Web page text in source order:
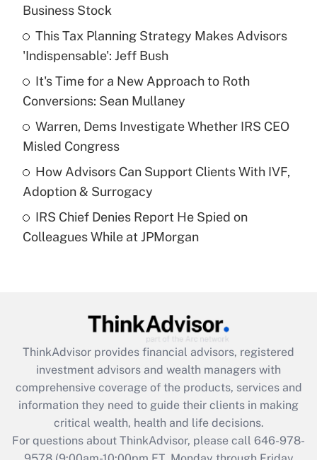
What is the temporary deduction for tip
income?
Get Answer
Recently Updated Q&As
What is a high deductible health plan for
purposes of an HSA?
Get Answer
Are remote workers eligible for leave
under the Family and Medical Leave Act
Recently Updated Q&As
What is the CARES Act employee
retention tax credit that was available
during 2020 and 2021?
Get Answer
Recently Updated Q&As
Who must file a return?
Business Stock
This Tax Planning Strategy Makes Advisors
'Indispensable': Jeff Bush
It's Time for a New Approach to Roth
Conversions: Sean Mullaney
Warren, Dems Investigate Whether IRS CEO
Misled Congress
How Advisors Can Support Clients With IVF,
Adoption & Surrogacy
IRS Chief Denies Report He Spied on
Colleagues While at JPMorgan
ThinkAdvisor provides financial advisors, registered
investment advisors and wealth managers with
comprehensive coverage of the products, services and
information they need to guide their clients in making
critical wealth, health and life decisions.
For questions about ThinkAdvisor, please call 646-978-